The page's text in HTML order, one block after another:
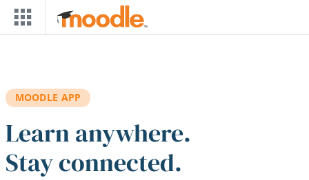
Skip to main content
MOODLE APP
Learn anywhere.
Stay connected.